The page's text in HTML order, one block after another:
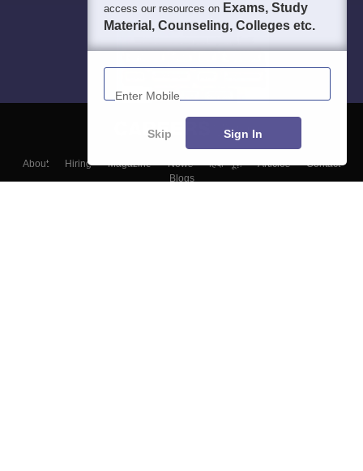
About Hiring Magazine News हिंदी न्यूज़ Articles
Contact
Blogs
access our resources on Exams, Study
Material, Counseling, Colleges etc.
Enter Mobile
Skip Sign In